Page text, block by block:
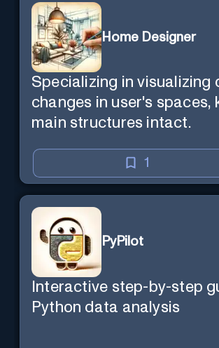
Home Designer
Specializing in visualizing
changes in user's spaces,
main structures intact.
1
PyPilot
Interactive step-by-step
Python data analysis